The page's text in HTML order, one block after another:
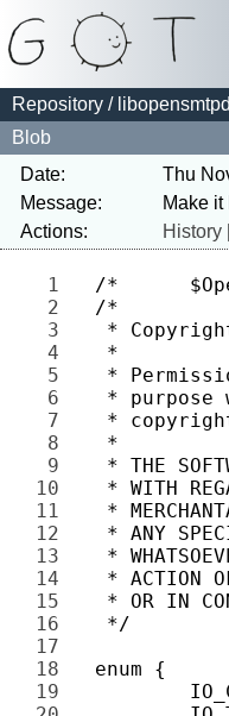
Repository /
Blob
Date:
Thu
Message:
Actions:
History
1
2
3
4
5
6
7
8
9
10
11
12
13
14
15
16
17
18
19